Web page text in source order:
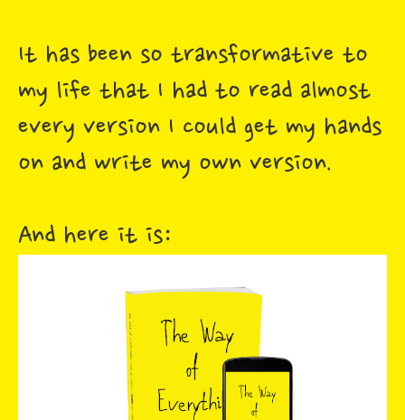
It has been so transformative to
my life that I had to read almost
every version I could get my hands
on and write my own version.
And here it is: